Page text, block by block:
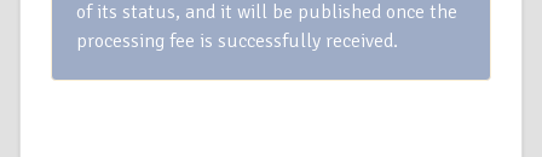
of its status, and it will be published once the
processing fee is successfully received.